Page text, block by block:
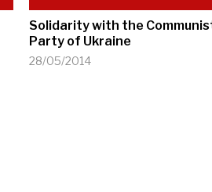
Solidarity with the
Party of Ukraine
28/05/2014